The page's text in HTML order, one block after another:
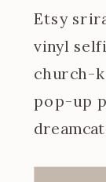
Etsy
vinyl
church-
pop-up